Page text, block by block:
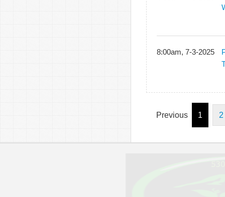
8:00am, 7-3-2025
Previous 1 2